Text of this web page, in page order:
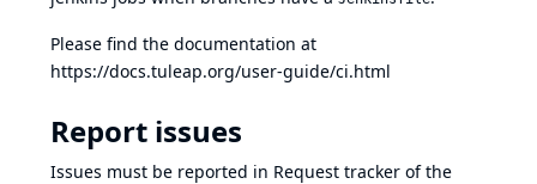
Please find the documentation at
https://docs.tuleap.org/user-guide/ci.html
Report issues
Issues must be reported in Request tracker of the